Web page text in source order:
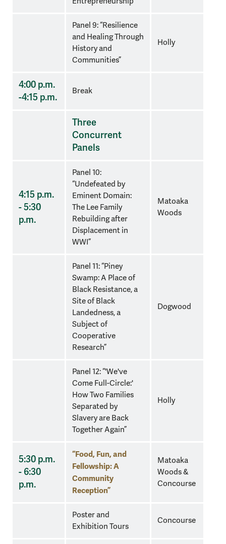
Panel 9: “Resilience
and Healing Through
History and
Communities”
Holly
4:00 p.m.
-4:15 p.m.
Break
Three
Concurrent
Panels
4:15 p.m.
- 5:30
p.m.
Panel 10:
“Undefeated by
Eminent Domain:
The Lee Family
Rebuilding after
Displacement in
WWI”
Matoaka
Woods
Panel 11: “Piney
Swamp: A Place of
Black Resistance, a
Site of Black
Landedness, a
Subject of
Cooperative
Research”
Dogwood
Panel 12: “'We've
Come Full-Circle:'
How Two Families
Separated by
Slavery are Back
Together Again”
Holly
5:30 p.m.
- 6:30
p.m.
“Food, Fun, and
Fellowship: A
Community
Reception”
Matoaka
Woods &
Concourse
Poster and
Exhibition Tours
Concourse